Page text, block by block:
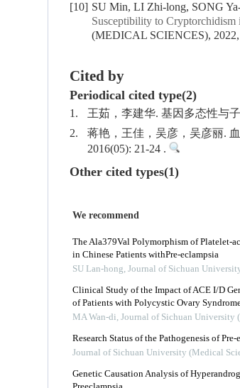
[10] SU Min, LI Zhi-long, SONG
Susceptibility to
(MEDICAL SCIENCES), 2022,
Cited by
Periodical cited type(2)
1.
王茹，李建华. 基因多态性与
2.
蒋艳，王佳，吴彦，吴彦丽.
2016(05): 21-24 .
Other cited types(1)
We recommend
The Ala379Val Polymorphism of Platelet-
in Chinese Patients withPre-eclampsia
SU Lan-hong, Journal of Sichuan
Clinical Study of the Impact of ACE I/D
of Patients with Polycystic Ovary
MA Wan-di, Journal of Sichuan University
Research Status of the Pathogenesis of Pre-
Journal of Sichuan University (Medical
Genetic Causation Analysis of